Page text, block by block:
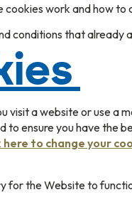
work and how to
conditions that already
a website or use a
ensure you have the
here to change your
for the Website to